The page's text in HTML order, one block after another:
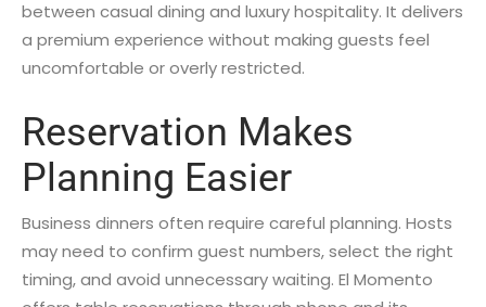
between casual dining and luxury hospitality. It delivers
a premium experience without making guests feel
uncomfortable or overly restricted.
Reservation Makes
Planning Easier
Business dinners often require careful planning. Hosts
may need to confirm guest numbers, select the right
timing, and avoid unnecessary waiting. El Momento